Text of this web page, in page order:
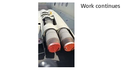
Work continues